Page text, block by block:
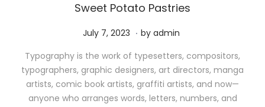
Sweet Potato Pastries
P
s
t
e
d
July 7, 2023 M
y
1
1
,
. by admin
Typography is the work of typesetters, compositors,
typographers, graphic designers, art directors, manga
artists, comic book artists, graffiti artists, and now—
anyone who arranges words, letters, numbers, and